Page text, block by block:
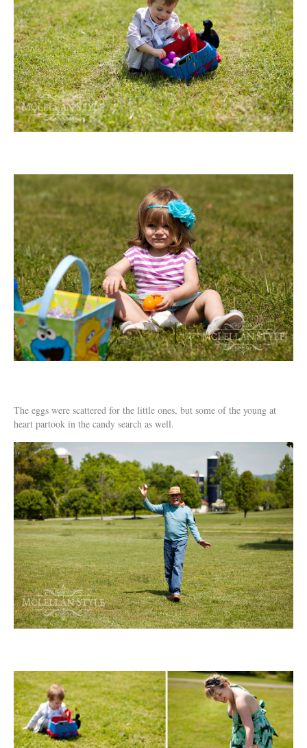
The eggs were scattered for the little ones, but some of the young at
heart partook in the candy search as well.